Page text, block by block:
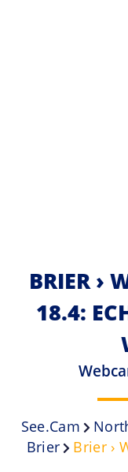
BRIER ›
18.4:
See.cam
Brier
Brier ›